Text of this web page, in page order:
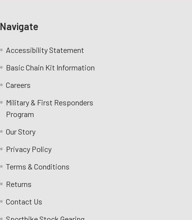
Navigate
Accessibility Statement
Basic Chain Kit Information
Careers
Military & First Responders
Program
Our Story
Privacy Policy
Terms & Conditions
Returns
Contact Us